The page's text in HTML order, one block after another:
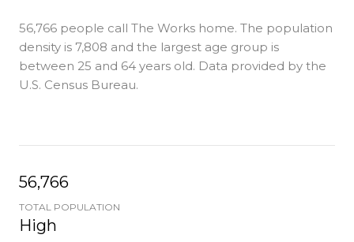
56,766 people call The Works home. The population
density is 7,808 and the largest age group is
between 25 and 64 years old. Data provided by the
U.S. Census Bureau.
56,766
TOTAL POPULATION
High